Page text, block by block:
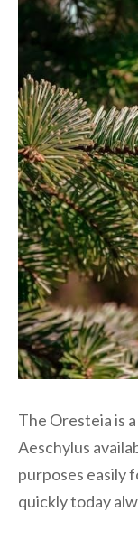
The Oresteia is
Aeschylus
purposes easily
quickly today